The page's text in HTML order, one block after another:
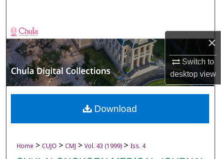
×
Switch to
desktopview
Browse Collections
My Account
About
Digital Commons Network™
Home > CUJO > CMJ > Vol. 43 (1999) > Iss. 4
Download